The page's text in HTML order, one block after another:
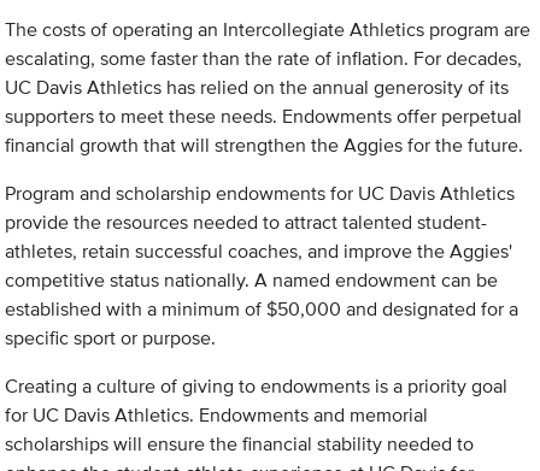
The costs of operating an Intercollegiate Athletics program are
escalating, some faster than the rate of inflation. For decades,
UC Davis Athletics has relied on the annual generosity of its
supporters to meet these needs. Endowments offer perpetual
financial growth that will strengthen the Aggies for the future.
Program and scholarship endowments for UC Davis Athletics
provide the resources needed to attract talented student-
athletes, retain successful coaches, and improve the Aggies'
competitive status nationally. A named endowment can be
established with a minimum of $50,000 and designated for a
specific sport or purpose.
Creating a culture of giving to endowments is a priority goal
for UC Davis Athletics. Endowments and memorial
scholarships will ensure the financial stability needed to